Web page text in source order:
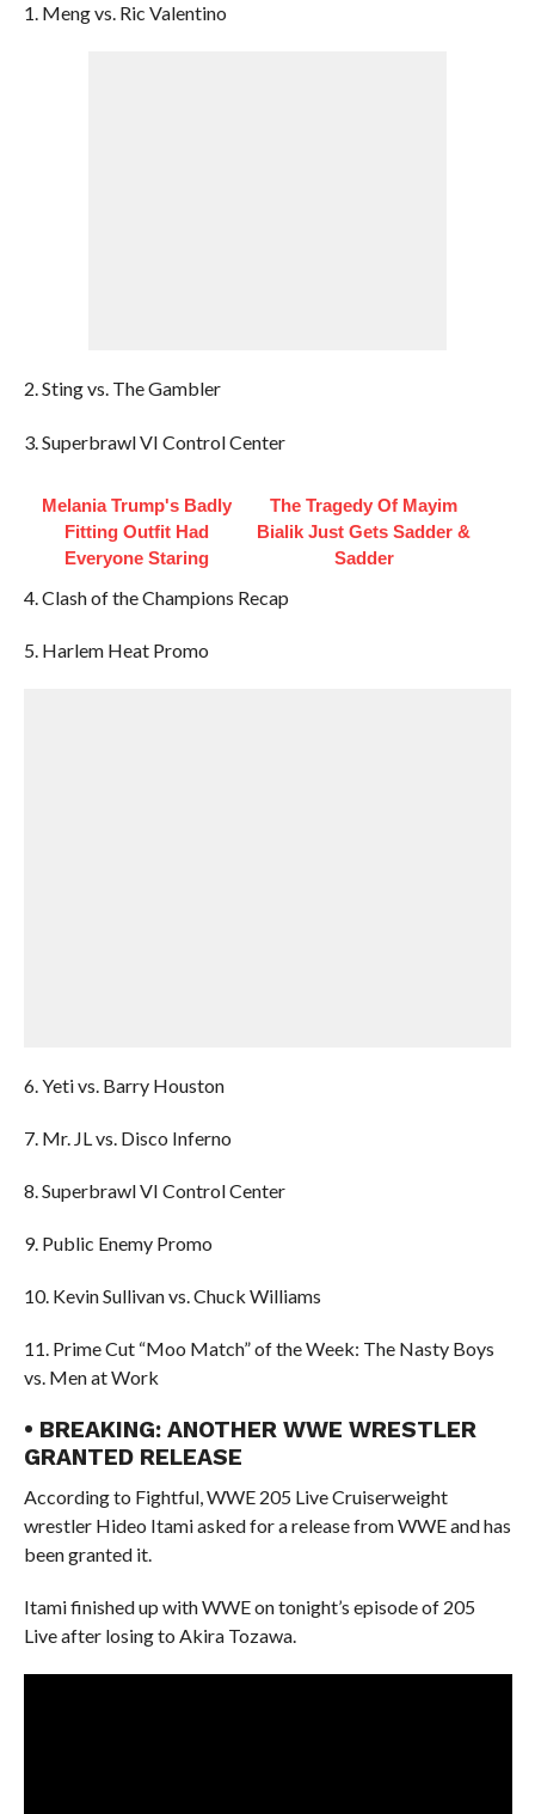
1. Meng vs. Ric Valentino
2. Sting vs. The Gambler
3. Superbrawl VI Control Center
Melania Trump's Badly
Fitting Outfit Had
Everyone Staring
The Tragedy Of Mayim
Bialik Just Gets Sadder &
Sadder
4. Clash of the Champions Recap
5. Harlem Heat Promo
6. Yeti vs. Barry Houston
7. Mr. JL vs. Disco Inferno
8. Superbrawl VI Control Center
9. Public Enemy Promo
10. Kevin Sullivan vs. Chuck Williams
11. Prime Cut “Moo Match” of the Week: The Nasty Boys
vs. Men at Work
• BREAKING: ANOTHER WWE WRESTLER
GRANTED RELEASE
According to Fightful, WWE 205 Live Cruiserweight
wrestler Hideo Itami asked for a release from WWE and has
been granted it.
Itami finished up with WWE on tonight’s episode of 205
Live after losing to Akira Tozawa.